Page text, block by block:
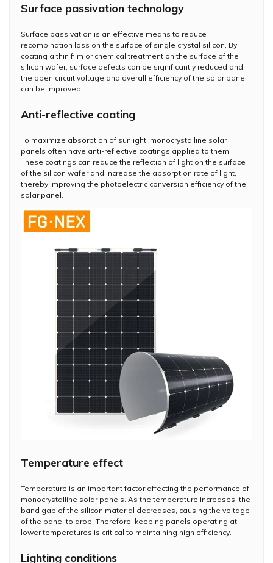
Surface passivation technology
Surface passivation is an effective means to reduce
recombination loss on the surface of single crystal silicon. By
coating a thin film or chemical treatment on the surface of the
silicon wafer, surface defects can be significantly reduced and
the open circuit voltage and overall efficiency of the solar panel
can be improved.
Anti-reflective coating
To maximize absorption of sunlight, monocrystalline solar
panels often have anti-reflective coatings applied to them.
These coatings can reduce the reflection of light on the surface
of the silicon wafer and increase the absorption rate of light,
thereby improving the photoelectric conversion efficiency of the
solar panel.
Temperature effect
Temperature is an important factor affecting the performance of
monocrystalline solar panels. As the temperature increases, the
band gap of the silicon material decreases, causing the voltage
of the panel to drop. Therefore, keeping panels operating at
lower temperatures is critical to maintaining high efficiency.
Lighting conditions